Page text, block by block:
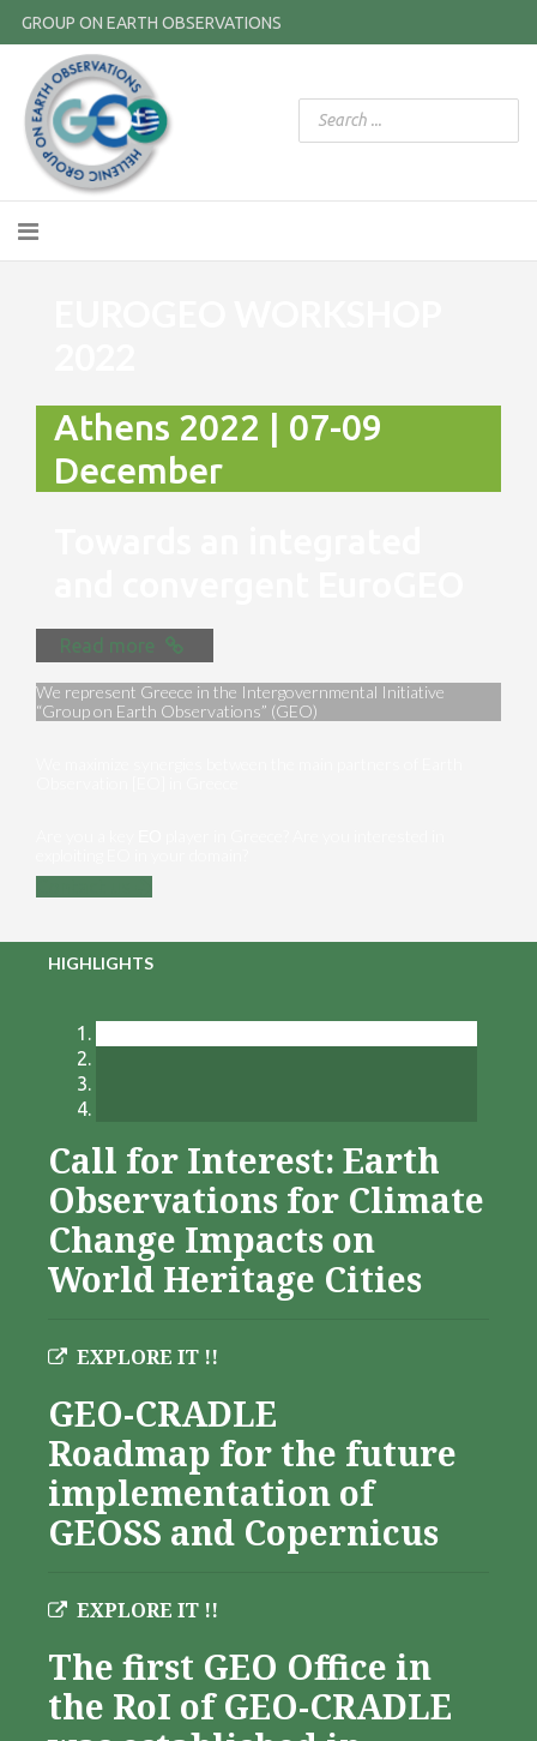
GROUP ON EARTH OBSERVATIONS
Athens 2022 | 07-09
December
Read more
We represent Greece in the Intergovernmental Initiative
“Group on Earth Observations” (GEO)
HIGHLIGHTS
Call for Interest: Earth
Observations for Climate
Change Impacts on
World Heritage Cities
EXPLORE IT !!
GEO-CRADLE
Roadmap for the future
implementation of
GEOSS and Copernicus
EXPLORE IT !!
The first GEO Office in
the RoI of GEO-CRADLE